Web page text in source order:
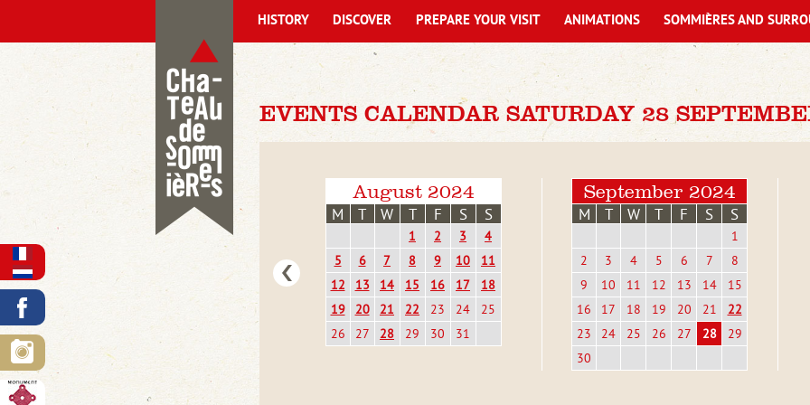
EVENTS CALENDAR SATURDAY 28
August 2024
M T W T F S S
1 2 3
4
5
6 7 8 9 10
11
12
13 14 15 16 17
18
19
20 21 22 23 24
25
26
27 28 29 30 31
September 2024
M T W T F S S
1
2
3 4 5 6 7
8
9
10 11 12 13 14
15
16
17 18 19 20 21
22
23
24 25 26 27 28
29
30
HISTORY DISCOVER PREPARE YOUR VISIT ANIMATIONS SOMMIÈRES AND